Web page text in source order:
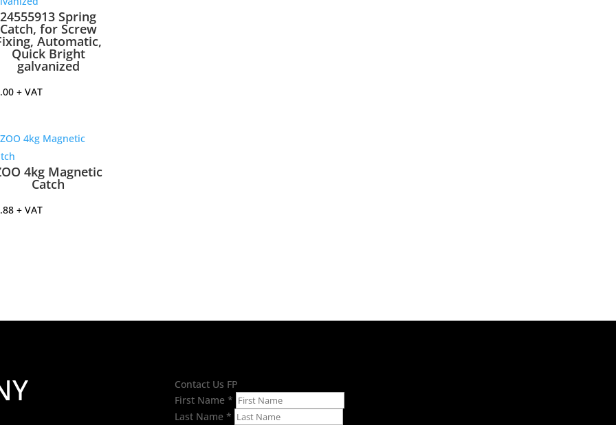
24555913 Spring
Catch, for Screw
Automatic,
Quick Bright
galvanized
+ VAT
4kg Magnetic
Catch
+ VAT
Contact Us FP
First Name *
Last Name *